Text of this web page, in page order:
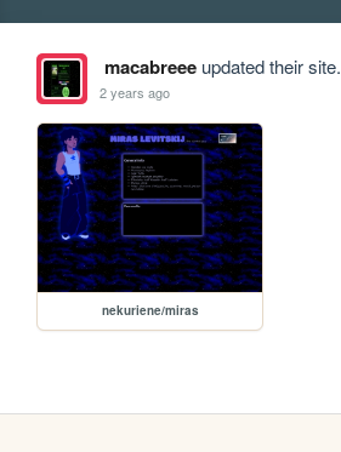
macabreeeupdated their site.
2 years ago
nekuriene/miras